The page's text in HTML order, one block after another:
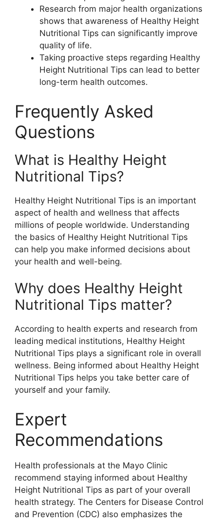
Research from major health organizations
shows that awareness of Healthy Height
Nutritional Tips can significantly improve
quality of life.
Taking proactive steps regarding Healthy
Height Nutritional Tips can lead to better
long-term health outcomes.
Frequently Asked
Questions
What is Healthy Height
Nutritional Tips?
Healthy Height Nutritional Tips is an important
aspect of health and wellness that affects
millions of people worldwide. Understanding
the basics of Healthy Height Nutritional Tips
can help you make informed decisions about
your health and well-being.
Why does Healthy Height
Nutritional Tips matter?
According to health experts and research from
leading medical institutions, Healthy Height
Nutritional Tips plays a significant role in overall
wellness. Being informed about Healthy Height
Nutritional Tips helps you take better care of
yourself and your family.
Expert
Recommendations
Health professionals at the Mayo Clinic
recommend staying informed about Healthy
Height Nutritional Tips as part of your overall
health strategy. The Centers for Disease Control
and Prevention (CDC) also emphasizes the